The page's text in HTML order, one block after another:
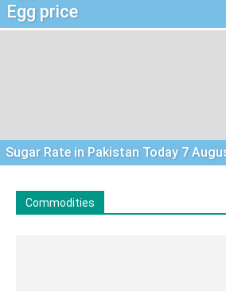
Egg price
Sugar Rate in Pakistan Today 7
Commodities